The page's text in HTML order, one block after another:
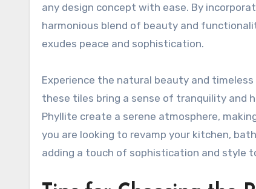
any design concept with ease. By
harmonious blend of beauty and
exudes peace and sophistication.
Experience the natural beauty and
these tiles bring a sense of tranquility and
Phyllite create a serene atmosphere,
you are looking to revamp your kitchen,
adding a touch of sophistication and style